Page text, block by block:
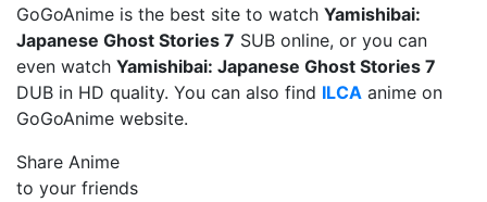
GoGoAnime is the best site to watch Yamishibai:
Japanese Ghost Stories 7 SUB online, or you can
even watch Yamishibai: Japanese Ghost Stories 7
DUB in HD quality. You can also find ILCA anime on
GoGoAnime website.
Share Anime
to your friends